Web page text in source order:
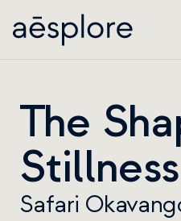
The
Stillness
Safari